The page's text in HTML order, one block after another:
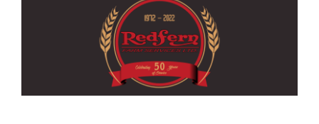
Member Login